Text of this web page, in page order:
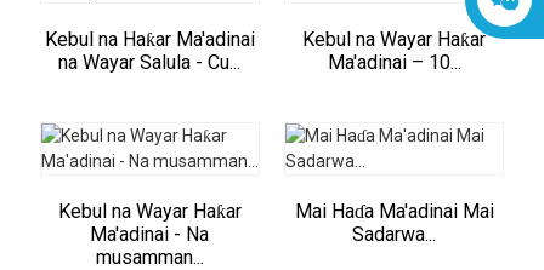
Kebul na Haƙar Ma'adinai
na Wayar Salula - Cu...
Kebul na Wayar Haƙar
Ma'adinai – 10...
Kebul na Wayar Haƙar
Ma'adinai - Na
musamman...
Mai Haɗa Ma'adinai Mai
Sadarwa...